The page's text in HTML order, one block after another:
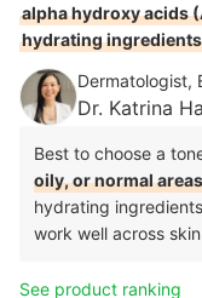
alpha hydroxy acids
hydrating ingredients
Dermatologist,
Dr. Katrina
Best to choose a
oily, or normal
hydrating
work well across
See product ranking